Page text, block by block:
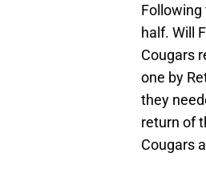
half. Will
Cougars
one by
they
return of
Cougars